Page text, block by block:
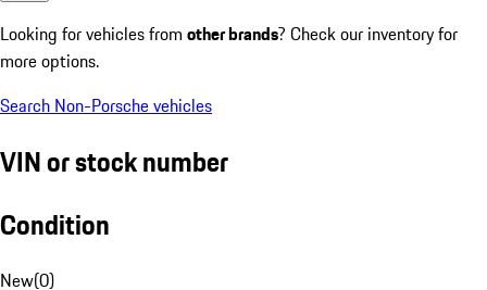
Looking for vehicles from other brands? Check our inventory for
more options.
Search Non-Porsche vehicles
VIN or stock number
Condition
New(0)